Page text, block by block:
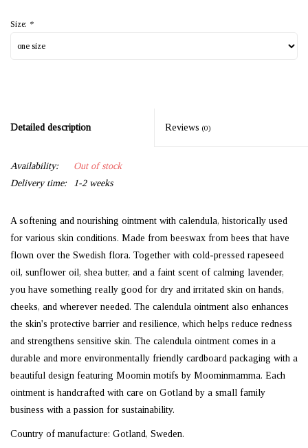
Size: *
Detailed description Reviews (0)
Availability:
Out of stock
Delivery time:
1-2 weeks
A softening and nourishing ointment with calendula, historically used
for various skin conditions. Made from beeswax from bees that have
flown over the Swedish flora. Together with cold-pressed rapeseed
oil, sunflower oil, shea butter, and a faint scent of calming lavender,
you have something really good for dry and irritated skin on hands,
cheeks, and wherever needed. The calendula ointment also enhances
the skin's protective barrier and resilience, which helps reduce redness
and strengthens sensitive skin. The calendula ointment comes in a
durable and more environmentally friendly cardboard packaging with a
beautiful design featuring Moomin motifs by Moominmamma. Each
ointment is handcrafted with care on Gotland by a small family
business with a passion for sustainability.
Country of manufacture: Gotland, Sweden.